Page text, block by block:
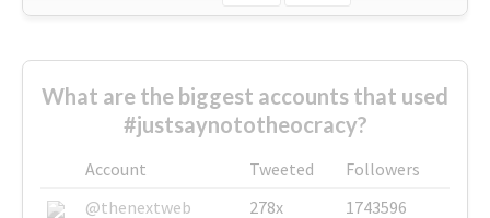
What are the biggest accounts that used
#justsaynototheocracy?
Account Tweeted
Followers
@thenextweb
278x
1743596